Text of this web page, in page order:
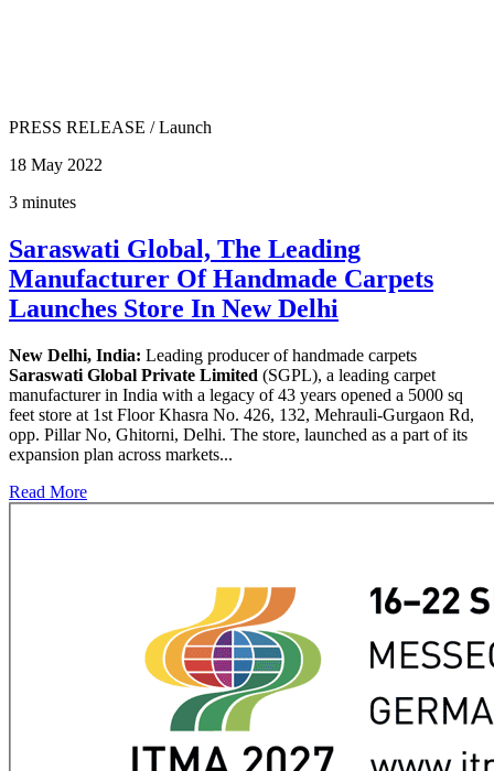
PRESS RELEASE /Launch
18 May 2022
3 minutes
Saraswati Global, The Leading
Manufacturer Of Handmade Carpets
Launches Store In New Delhi
New Delhi, India: Leading producer of handmade carpets
Saraswati Global Private Limited (SGPL), a leading carpet
manufacturer in India with a legacy of 43 years opened a 5000 sq
feet store at 1st Floor Khasra No. 426, 132, Mehrauli-Gurgaon Rd,
opp. Pillar No, Ghitorni, Delhi. The store, launched as a part of its
expansion plan across markets...
Read More